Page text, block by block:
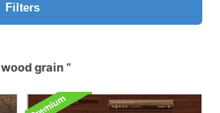
Filters
wood grain